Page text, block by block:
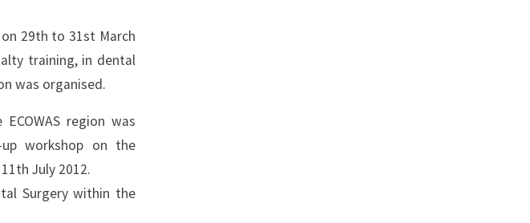
29th to 31st March
training, in dental
was organised.
region was
workshop on the
July 2012.
Surgery within the